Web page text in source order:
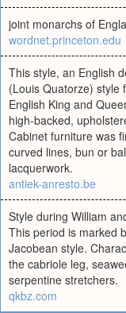
joint monarchs of
wordnet.princeton.edu
This style, an English
(Louis Quatorze) style
English King and
high-backed,
Cabinet furniture was
curved lines, bun or
lacquerwork.
antiek-anresto.be
Style during William
This period is marked
Jacobean style.
the cabriole leg,
serpentine stretchers.
qkbz.com